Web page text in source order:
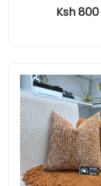
Ksh 800